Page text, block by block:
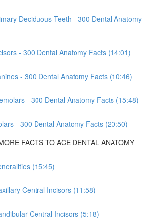
Deciduous Teeth - 300 Dental Anatomy
- 300 Dental Anatomy Facts (14:01)
- 300 Dental Anatomy Facts (10:46)
- 300 Dental Anatomy Facts (15:48)
- 300 Dental Anatomy Facts (20:50)
FACTS TO ACE DENTAL ANATOMY
(15:45)
Central Incisors (11:58)
Central Incisors (5:18)